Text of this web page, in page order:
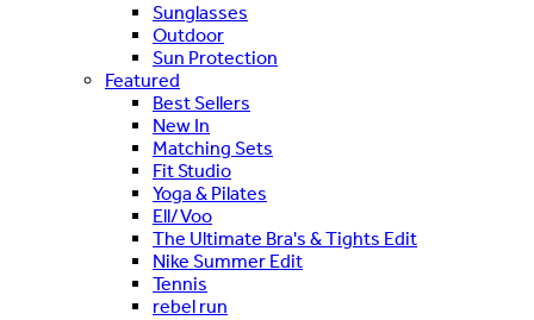
Sunglasses
Outdoor
Sun Protection
Featured
Best Sellers
New In
Matching Sets
Fit Studio
Yoga & Pilates
Ell/Voo
The Ultimate Bra's & Tights Edit
Nike Summer Edit
Tennis
rebel run